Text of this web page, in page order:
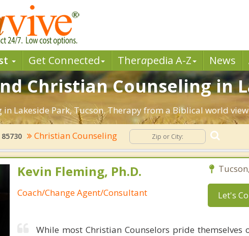
Get Connected Therapedia A-Z News
Christian Counseling in
in Lakeside Park, Tucson. Therapy from a Biblical world
85730 Christian Counseling
Kevin Fleming, Ph.D.
Coach/Change Agent/Consultant Let's
While most Christian Counselors pride themselves